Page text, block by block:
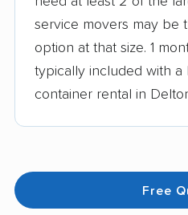
service movers may be
option at that size. 1
typically included with a
container rental in
Free